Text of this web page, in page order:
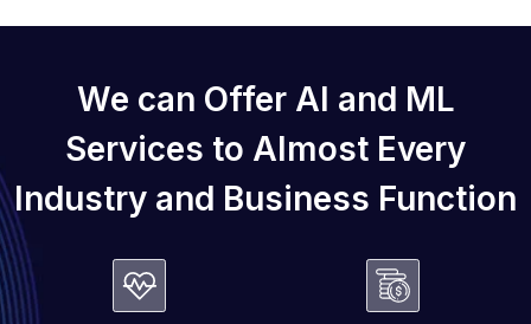
We can Offer AI and ML
Services to Almost Every
Industry and Business Function